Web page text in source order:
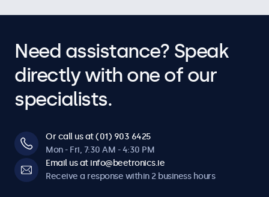
Need assistance? Speak
directly with one of our
specialists.
Or call us at (01) 903 6425
Mon - Fri, 7:30 AM - 4:30 PM
Email us at info@beetronics.ie
Receive a response within 2 business hours